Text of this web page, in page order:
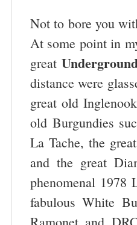
Not to bore you
At some point in
great
distance were
great old
old Burgundies
La Tache, the
and the great
phenomenal 1978
fabulous White